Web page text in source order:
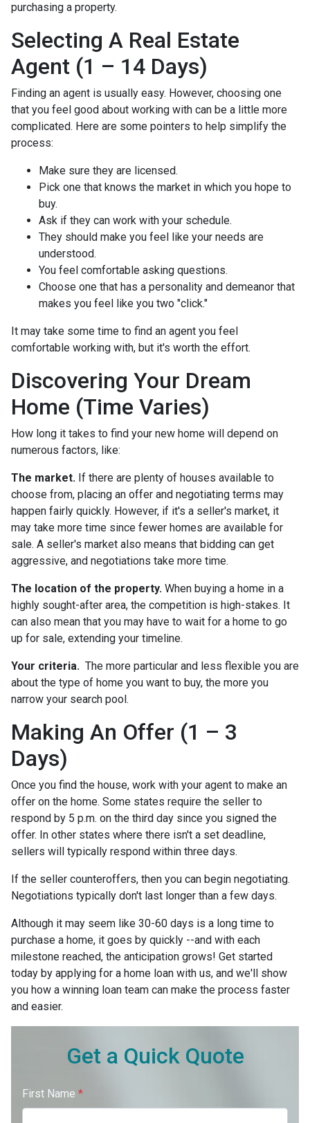
purchasing a property.
Selecting A Real Estate
Agent (1 – 14 Days)
Finding an agent is usually easy. However, choosing one
that you feel good about working with can be a little more
complicated. Here are some pointers to help simplify the
process:
Make sure they are licensed.
Pick one that knows the market in which you hope to
buy.
Ask if they can work with your schedule.
They should make you feel like your needs are
understood.
You feel comfortable asking questions.
Choose one that has a personality and demeanor that
makes you feel like you two "click."
It may take some time to find an agent you feel
comfortable working with, but it's worth the effort.
Discovering Your Dream
Home (Time Varies)
How long it takes to find your new home will depend on
numerous factors, like:
The market. If there are plenty of houses available to
choose from, placing an offer and negotiating terms may
happen fairly quickly. However, if it's a seller's market, it
may take more time since fewer homes are available for
sale. A seller's market also means that bidding can get
aggressive, and negotiations take more time.
The location of the property. When buying a home in a
highly sought-after area, the competition is high-stakes. It
can also mean that you may have to wait for a home to go
up for sale, extending your timeline.
Your criteria. The more particular and less flexible you are
about the type of home you want to buy, the more you
narrow your search pool.
Making An Offer (1 – 3
Days)
Once you find the house, work with your agent to make an
offer on the home. Some states require the seller to
respond by 5 p.m. on the third day since you signed the
offer. In other states where there isn't a set deadline,
sellers will typically respond within three days.
If the seller counteroffers, then you can begin negotiating.
Negotiations typically don't last longer than a few days.
Although it may seem like 30-60 days is a long time to
purchase a home, it goes by quickly --and with each
milestone reached, the anticipation grows! Get started
today by applying for a home loan with us, and we'll show
you how a winning loan team can make the process faster
and easier.
Get a Quick Quote
First Name *